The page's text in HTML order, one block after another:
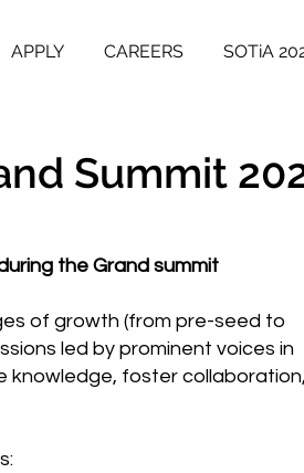
APPLY CAREERS SOTiA
Summit
the Grand summit
of growth (from pre-seed to
led by prominent voices in
knowledge, foster collaboration,